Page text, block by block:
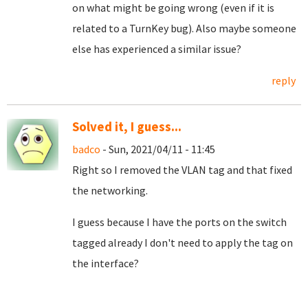
on what might be going wrong (even if it is
related to a TurnKey bug). Also maybe someone
else has experienced a similar issue?
reply
Solved it, I guess...
badco - Sun, 2021/04/11 - 11:45
Right so I removed the VLAN tag and that fixed
the networking.
I guess because I have the ports on the switch
tagged already I don't need to apply the tag on
the interface?